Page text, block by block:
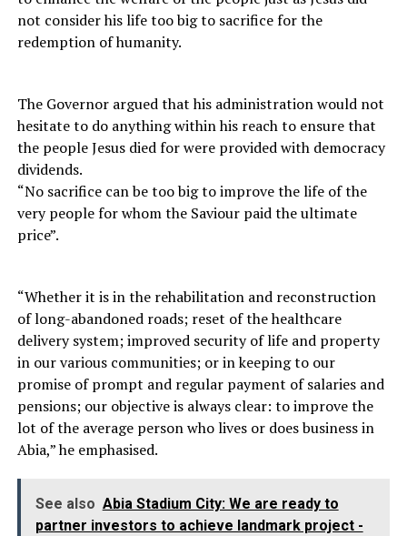
not consider his life too big to sacrifice for the
redemption of humanity.
The Governor argued that his administration would not
hesitate to do anything within his reach to ensure that
the people Jesus died for were provided with democracy
dividends.
“No sacrifice can be too big to improve the life of the
very people for whom the Saviour paid the ultimate
price”.
“Whether it is in the rehabilitation and reconstruction
of long-abandoned roads; reset of the healthcare
delivery system; improved security of life and property
in our various communities; or in keeping to our
promise of prompt and regular payment of salaries and
pensions; our objective is always clear: to improve the
lot of the average person who lives or does business in
Abia,” he emphasised.
See also Abia Stadium City: We are ready to
partner investors to achieve landmark project -